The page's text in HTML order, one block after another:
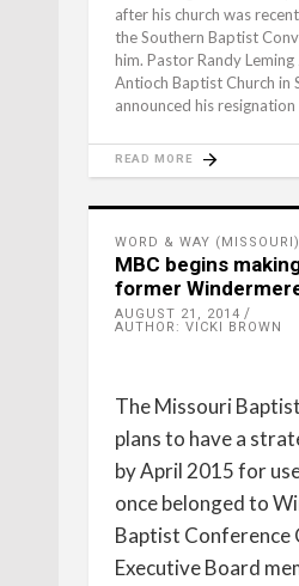
after his church was
the Southern Baptist
him. Pastor Randy
Antioch Baptist Church in
announced his resignation
READ MORE
WORD & WAY (MISSOURI)
MBC begins
former
AUGUST 21, 2014
AUTHOR: VICKI BROWN
The Missouri
plans to have a
by April 2015 for
once belonged to
Baptist Conference
Executive Board